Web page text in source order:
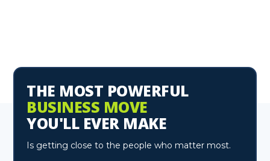
THE MOST POWERFUL
BUSINESS MOVE
YOU'LL EVER MAKE
Is getting close to the people who matter most.